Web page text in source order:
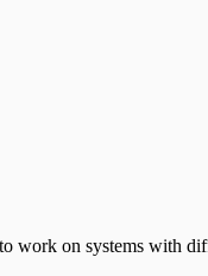
work on systems with